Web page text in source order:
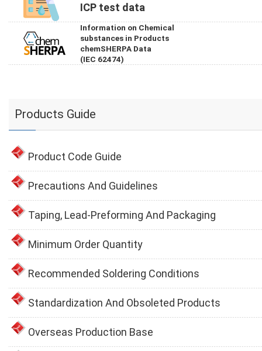
ICP test data
Information on Chemical
substances in Products
chemSHERPA Data
(IEC 62474)
Products Guide
Product Code Guide
Precautions And Guidelines
Taping, Lead-Preforming And Packaging
Minimum Order Quantity
Recommended Soldering Conditions
Standardization And Obsoleted Products
Overseas Production Base